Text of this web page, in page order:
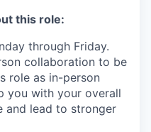
this role:
through Friday.
collaboration to be
role as in-person
you with your overall
and lead to stronger